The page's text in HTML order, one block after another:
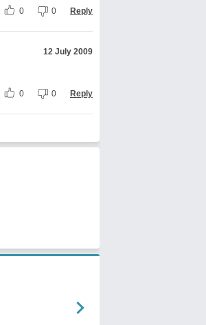
0 0 Reply
12 July 2009
0 0 Reply